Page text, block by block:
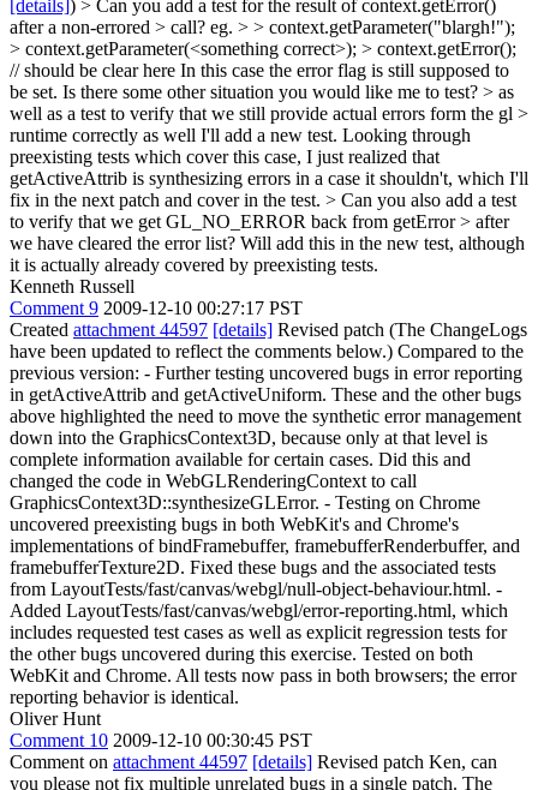
[details]) > Can you add a test for the result of context.getError()
after a non-errored > call? eg. > > context.getParameter("blargh!");
> context.getParameter(<something correct>); > context.getError();
// should be clear here In this case the error flag is still supposed to
be set. Is there some other situation you would like me to test? > as
well as a test to verify that we still provide actual errors form the gl >
runtime correctly as well I'll add a new test. Looking through
preexisting tests which cover this case, I just realized that
getActiveAttrib is synthesizing errors in a case it shouldn't, which I'll
fix in the next patch and cover in the test. > Can you also add a test
to verify that we get GL_NO_ERROR back from getError > after
we have cleared the error list? Will add this in the new test, although
it is actually already covered by preexisting tests.
Kenneth Russell
Comment 9 2009-12-10 00:27:17 PST
Created attachment 44597 [details] Revised patch (The ChangeLogs
have been updated to reflect the comments below.) Compared to the
previous version: - Further testing uncovered bugs in error reporting
in getActiveAttrib and getActiveUniform. These and the other bugs
above highlighted the need to move the synthetic error management
down into the GraphicsContext3D, because only at that level is
complete information available for certain cases. Did this and
changed the code in WebGLRenderingContext to call
GraphicsContext3D::synthesizeGLError. - Testing on Chrome
uncovered preexisting bugs in both WebKit's and Chrome's
implementations of bindFramebuffer, framebufferRenderbuffer, and
framebufferTexture2D. Fixed these bugs and the associated tests
from LayoutTests/fast/canvas/webgl/null-object-behaviour.html. -
Added LayoutTests/fast/canvas/webgl/error-reporting.html, which
includes requested test cases as well as explicit regression tests for
the other bugs uncovered during this exercise. Tested on both
WebKit and Chrome. All tests now pass in both browsers; the error
reporting behavior is identical.
Oliver Hunt
Comment 10 2009-12-10 00:30:45 PST
Comment on attachment 44597 [details] Revised patch Ken, can
you please not fix multiple unrelated bugs in a single patch. The